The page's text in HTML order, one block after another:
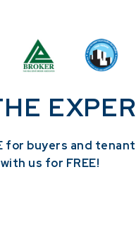
for buyers and
us for FREE!